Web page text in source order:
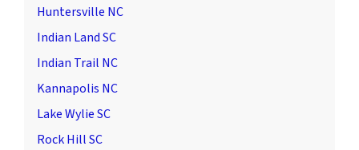
Huntersville NC
Indian Land SC
Indian Trail NC
Kannapolis NC
Lake Wylie SC
Rock Hill SC